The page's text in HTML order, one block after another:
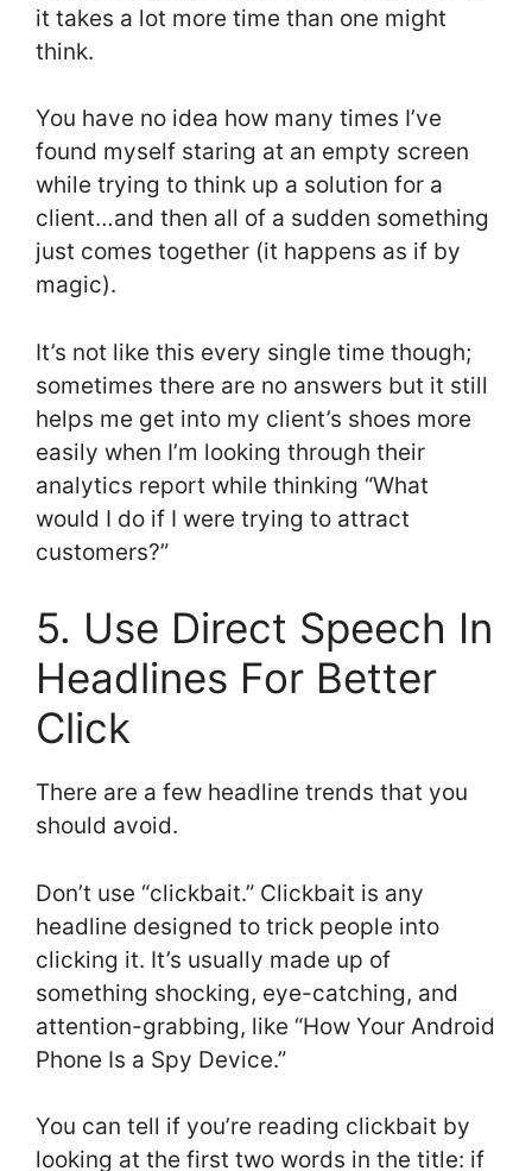
it takes a lot more time than one might
think.
You have no idea how many times I’ve
found myself staring at an empty screen
while trying to think up a solution for a
client…and then all of a sudden something
just comes together (it happens as if by
magic).
It’s not like this every single time though;
sometimes there are no answers but it still
helps me get into my client’s shoes more
easily when I’m looking through their
analytics report while thinking “What
would I do if I were trying to attract
customers?”
5. Use Direct Speech In
Headlines For Better
Click
There are a few headline trends that you
should avoid.
Don’t use “clickbait.” Clickbait is any
headline designed to trick people into
clicking it. It’s usually made up of
something shocking, eye-catching, and
attention-grabbing, like “How Your Android
Phone Is a Spy Device.”
You can tell if you’re reading clickbait by
looking at the first two words in the title: if